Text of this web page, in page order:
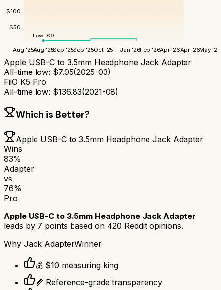
$50
$100
Aug '25Aug '25Sep '25Sep '25Oct '25 Jan '26Feb '26Apr '26Apr '26May '26
Low:$9
Apple USB-C to 3.5mm Headphone Jack Adapter
All-time low: $7.95(2025-03)
FiiO K5 Pro
All-time low: $136.83(2021-08)
Which is Better?
Apple USB-C to 3.5mm Headphone Jack Adapter
Wins
83%
Adapter
vs
76%
Pro
Apple USB-C to 3.5mm Headphone Jack Adapter
leads by 7 points based on 420 Reddit opinions.
Why Jack AdapterWinner
💰 $10 measuring king
📏 Reference-grade transparency